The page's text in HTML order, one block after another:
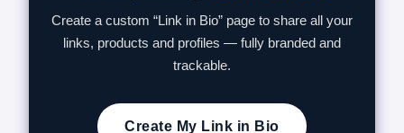
Create a custom “Link in Bio” page to share all your
links, products and profiles — fully branded and
trackable.
Create My Link in Bio